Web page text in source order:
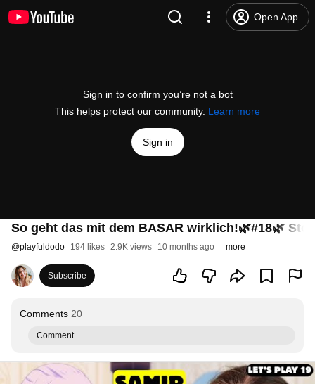
Open App
Sign in to confirm you’re not a bot
This helps protect our community. Learn more
Sign in
So geht das mit dem BASAR wirklich!🌿#18🌿
@playfuldodo 194 likes 2.9K views 10 months ago more
Subscribe
Comments 20
Comment...